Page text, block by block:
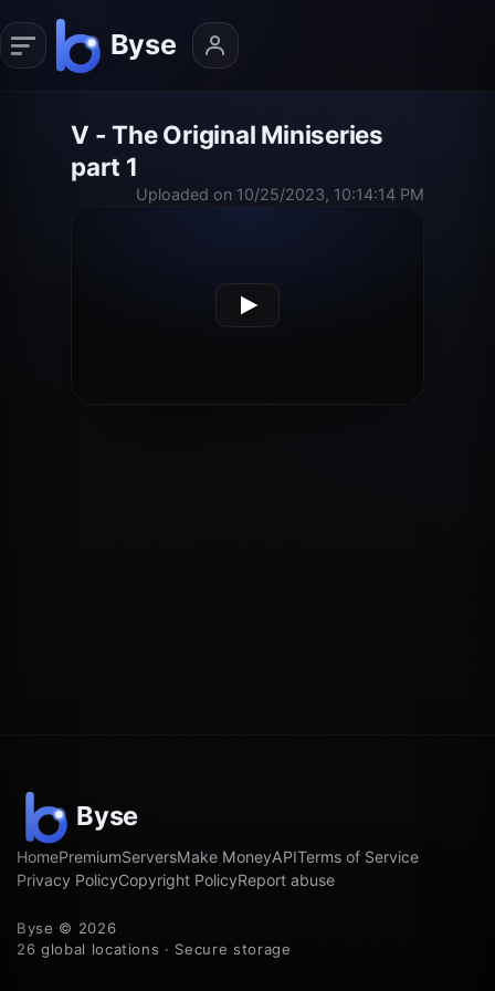
V - The Original Miniseries
part 1
Uploaded on 10/25/2023, 10:14:14 PM
HomePremiumServersMake MoneyAPITerms of Service
Privacy PolicyCopyright PolicyReport abuse
Byse © 2026
26 global locations · Secure storage